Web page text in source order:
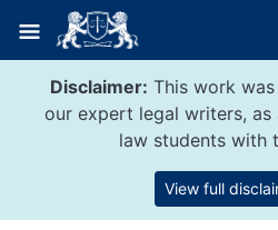
content
Disclaimer: This work
our expert legal writers, as
law students with
View full